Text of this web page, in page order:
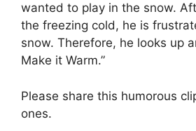
wanted to play in the snow.
the freezing cold, he is
snow. Therefore, he looks up
Make it Warm.”
Please share this humorous
ones.